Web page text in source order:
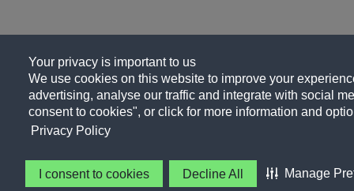
Your privacy is important to us
We use cookies on this website to improve your
advertising, analyse our traffic and integrate with social
consent to cookies", or click for more information and
Privacy Policy
I consent to cookies Decline All Manage